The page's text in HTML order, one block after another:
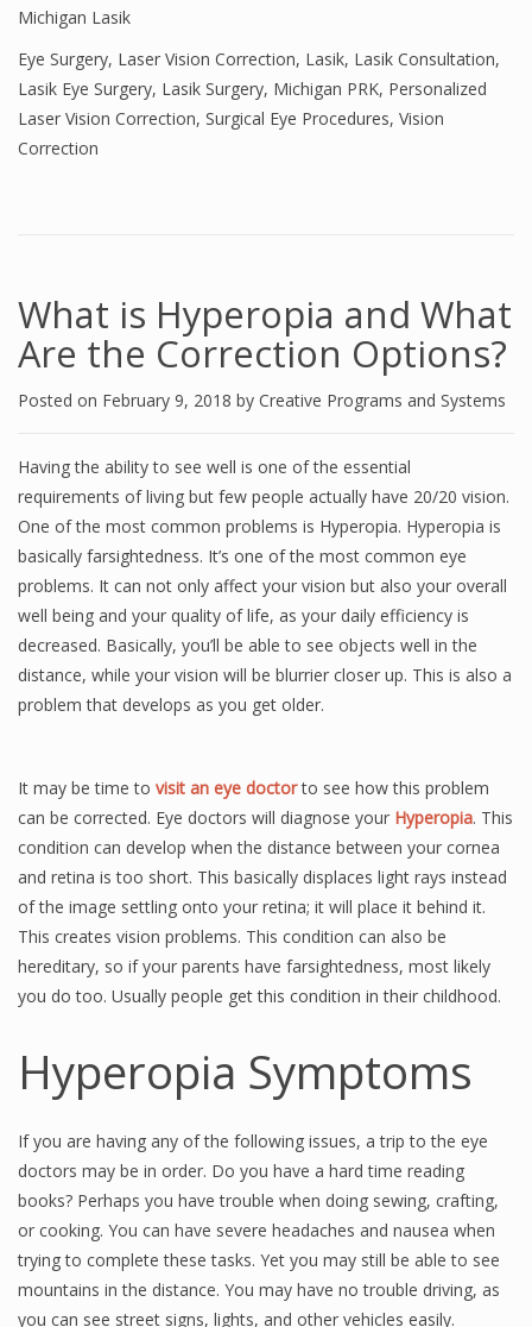
Michigan Lasik
Eye Surgery, Laser Vision Correction, Lasik, Lasik Consultation,
Lasik Eye Surgery, Lasik Surgery, Michigan PRK, Personalized
Laser Vision Correction, Surgical Eye Procedures, Vision
Correction
What is Hyperopia and What
Are the Correction Options?
Posted on February 9, 2018 by Creative Programs and Systems
Having the ability to see well is one of the essential
requirements of living but few people actually have 20/20 vision.
One of the most common problems is Hyperopia. Hyperopia is
basically farsightedness. It’s one of the most common eye
problems. It can not only affect your vision but also your overall
well being and your quality of life, as your daily efficiency is
decreased. Basically, you’ll be able to see objects well in the
distance, while your vision will be blurrier closer up. This is also a
problem that develops as you get older.
It may be time to visit an eye doctorto see how this problem
can be corrected. Eye doctors will diagnose your Hyperopia. This
condition can develop when the distance between your cornea
and retina is too short. This basically displaces light rays instead
of the image settling onto your retina; it will place it behind it.
This creates vision problems. This condition can also be
hereditary, so if your parents have farsightedness, most likely
you do too. Usually people get this condition in their childhood.
Hyperopia Symptoms
If you are having any of the following issues, a trip to the eye
doctors may be in order. Do you have a hard time reading
books? Perhaps you have trouble when doing sewing, crafting,
or cooking. You can have severe headaches and nausea when
trying to complete these tasks. Yet you may still be able to see
mountains in the distance. You may have no trouble driving, as
you can see street signs, lights, and other vehicles easily.